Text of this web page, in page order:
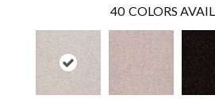
40 COLORS